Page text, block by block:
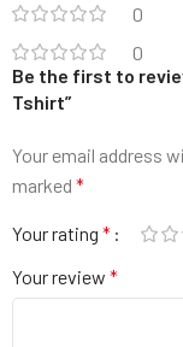
0
0
Be the first to
Tshirt”
Your email address
marked *
Your rating *
Your review *